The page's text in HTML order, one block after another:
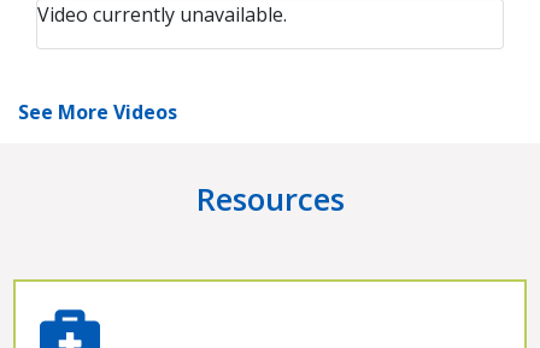
Video currently unavailable.
See More Videos
Resources